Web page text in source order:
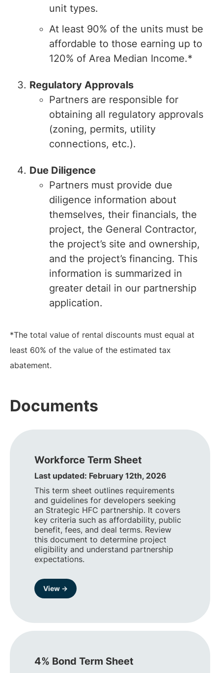
unit types.
At least 90% of the units must be
affordable to those earning up to
120% of Area Median Income.*
Regulatory Approvals
Partners are responsible for
obtaining all regulatory approvals
(zoning, permits, utility
connections, etc.).
Due Diligence
Partners must provide due
diligence information about
themselves, their financials, the
project, the General Contractor,
the project’s site and ownership,
and the project’s financing. This
information is summarized in
greater detail in our partnership
application.
*The total value of rental discounts must equal at
least 60% of the value of the estimated tax
abatement.
Documents
Workforce Term Sheet
Last updated: February 12th, 2026
This term sheet outlines requirements
and guidelines for developers seeking
an Strategic HFC partnership. It covers
key criteria such as affordability, public
benefit, fees, and deal terms. Review
this document to determine project
eligibility and understand partnership
expectations.
View →
4% Bond Term Sheet